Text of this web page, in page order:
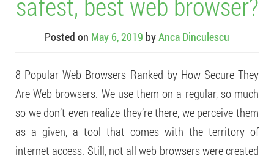
Posted on May 6, 2019 byAnca Dinculescu
8 Popular Web Browsers Ranked by How Secure They
Are Web browsers. We use them on a regular, so much
so we don’t even realize they’re there, we perceive them
as a given, a tool that comes with the territory of
internet access. Still, not all web browsers were created